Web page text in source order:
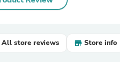
All store reviews Store info